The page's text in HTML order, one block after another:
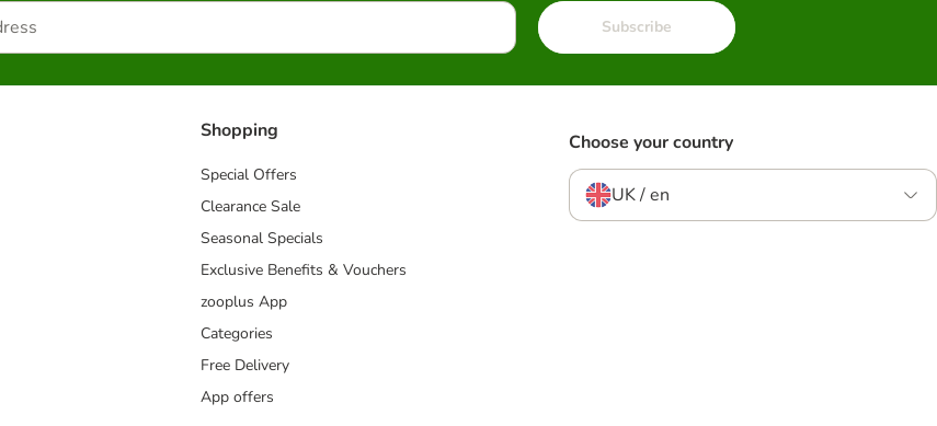
Subscribe
Shopping
Special Offers
Clearance Sale
Seasonal Specials
Exclusive Benefits & Vouchers
zooplus App
Categories
Free Delivery
App offers
Choose your country
UK / en